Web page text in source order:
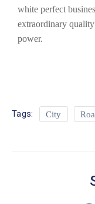
white perfect
extraordinary
power.
Tags: City